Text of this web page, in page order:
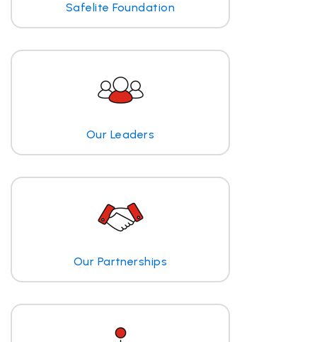
Safelite Foundation
Our Leaders
Our Partnerships